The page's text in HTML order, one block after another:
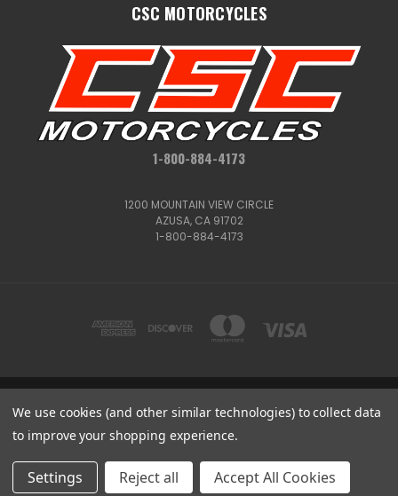
CSC MOTORCYCLES
1-800-884-4173
1200 MOUNTAIN VIEW CIRCLE
AZUSA, CA 91702
1-800-884-4173
1200 MOUNTAIN VIEW CIRCLE, AZUSA, CA 91702
1-800-884-4173
© 2026 CSC Motorcycles |
We use cookies (and other similar technologies) to collect data
to improve your shopping experience.
Settings Reject all Accept All Cookies
Get Deals